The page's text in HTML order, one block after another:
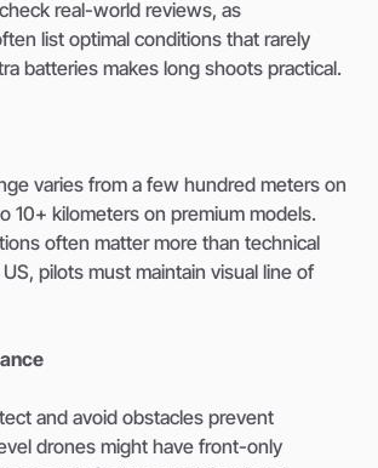
real-world reviews, as
list optimal conditions that rarely
batteries makes long shoots practical.
varies from a few hundred meters on
10+ kilometers on premium models.
often matter more than technical
pilots must maintain visual line of
and avoid obstacles prevent
drones might have front-only